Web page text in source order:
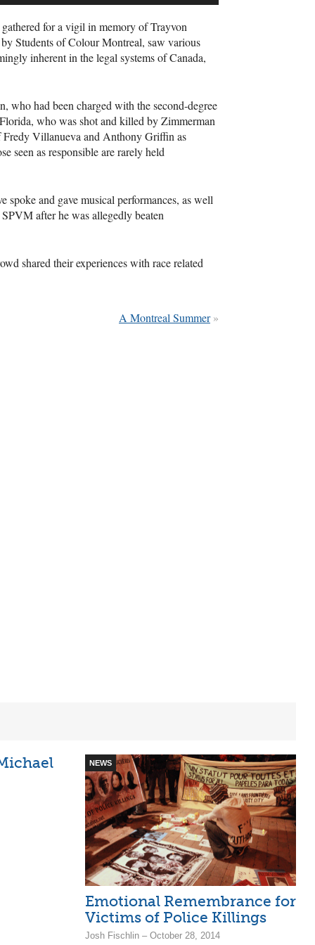
for a vigil in memory of Trayvon
Students of Colour Montreal, saw various
inherent in the legal systems of Canada,
who had been charged with the second-degree
who was shot and killed by Zimmerman
Fredy Villanueva and Anthony Griffin as
seen as responsible are rarely held
and gave musical performances, as well
SPVMafter he was allegedly beaten
shared their experiences with race related
A Montreal Summer»
NEWS
Emotional Remembrance for
Victims of Police Killings
Josh Fischlin – October 28, 2014